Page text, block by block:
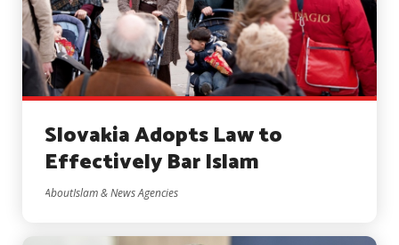
Slovakia Adopts Law to
Effectively Bar Islam
AboutIslam & News Agencies